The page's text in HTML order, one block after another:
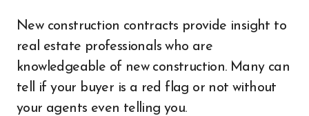
New construction contracts provide insight to
real estate professionals who are
knowledgeable of new construction. Many can
tell if your buyer is a red flag or not without
your agents even telling you.